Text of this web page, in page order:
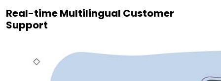
Real-time Multilingual Customer
Support